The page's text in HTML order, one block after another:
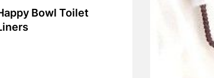
Bowl Toilet